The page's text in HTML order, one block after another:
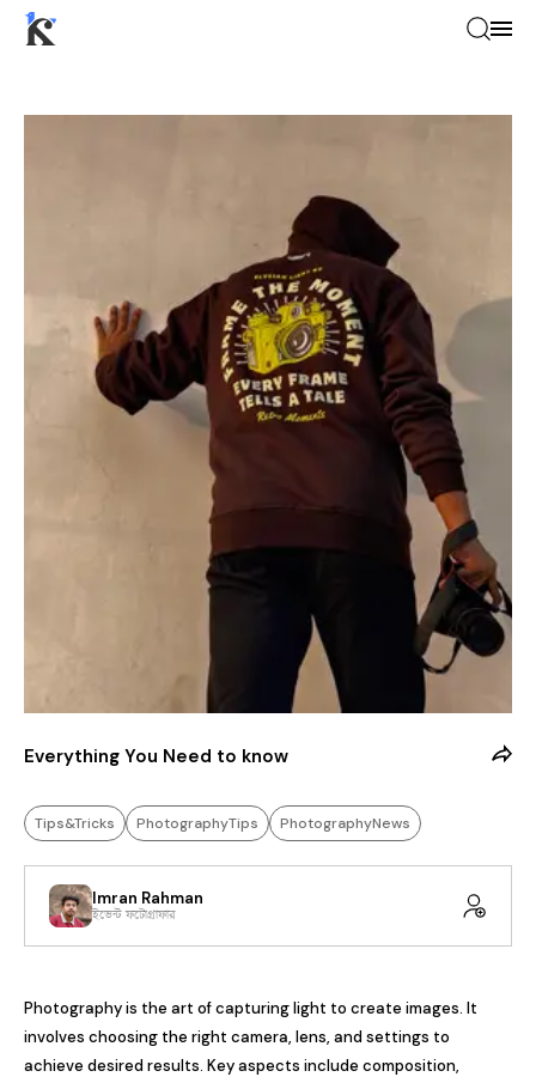
Everything You Need to know
Tips&Tricks PhotographyTips PhotographyNews
Imran Rahman
ইভেন্ট ফটোগ্রাফার
Photography is the art of capturing light to create images. It
involves choosing the right camera, lens, and settings to
achieve desired results. Key aspects include composition,